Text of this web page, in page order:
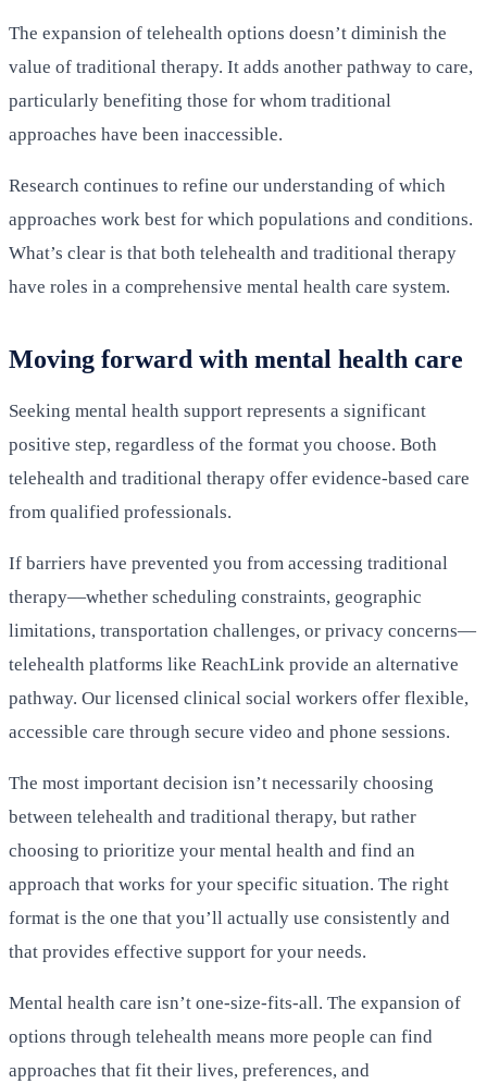
The expansion of telehealth options doesn’t diminish the
value of traditional therapy. It adds another pathway to care,
particularly benefiting those for whom traditional
approaches have been inaccessible.
Research continues to refine our understanding of which
approaches work best for which populations and conditions.
What’s clear is that both telehealth and traditional therapy
have roles in a comprehensive mental health care system.
Moving forward with mental health care
Seeking mental health support represents a significant
positive step, regardless of the format you choose. Both
telehealth and traditional therapy offer evidence-based care
from qualified professionals.
If barriers have prevented you from accessing traditional
therapy—whether scheduling constraints, geographic
limitations, transportation challenges, or privacy concerns—
telehealth platforms like ReachLink provide an alternative
pathway. Our licensed clinical social workers offer flexible,
accessible care through secure video and phone sessions.
The most important decision isn’t necessarily choosing
between telehealth and traditional therapy, but rather
choosing to prioritize your mental health and find an
approach that works for your specific situation. The right
format is the one that you’ll actually use consistently and
that provides effective support for your needs.
Mental health care isn’t one-size-fits-all. The expansion of
options through telehealth means more people can find
approaches that fit their lives, preferences, and